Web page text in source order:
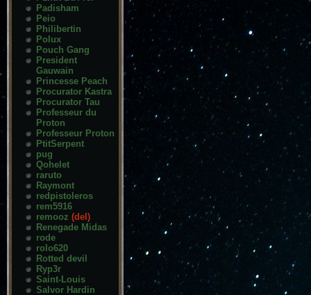
Padisham
Peio
Philibertin
Polux
Pouch Gang
President
Gauwain
Princesse Peach
Procurator Kastra
Procurator Tau
Professeur du
Proton
Professeur Proton
PtitSerpent
pug
Qohelet
raruto
Raymont
redpistoleros
rem5916
remooz (del)
Renegade Midas
rode
rolo620
Rotted devil
Ryp3r
Saint-Louis
Salvor Hardin